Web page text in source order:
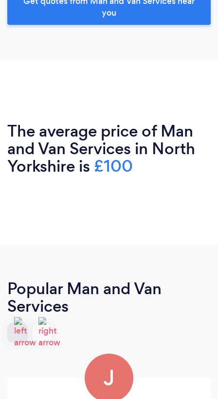
you
The average price of Man
and Van Services in North
Yorkshire is £100
Popular Man and Van
Services
J